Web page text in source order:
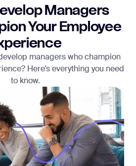
Managers
Your Employee
managers who champion
Here’s everything you need
to know.